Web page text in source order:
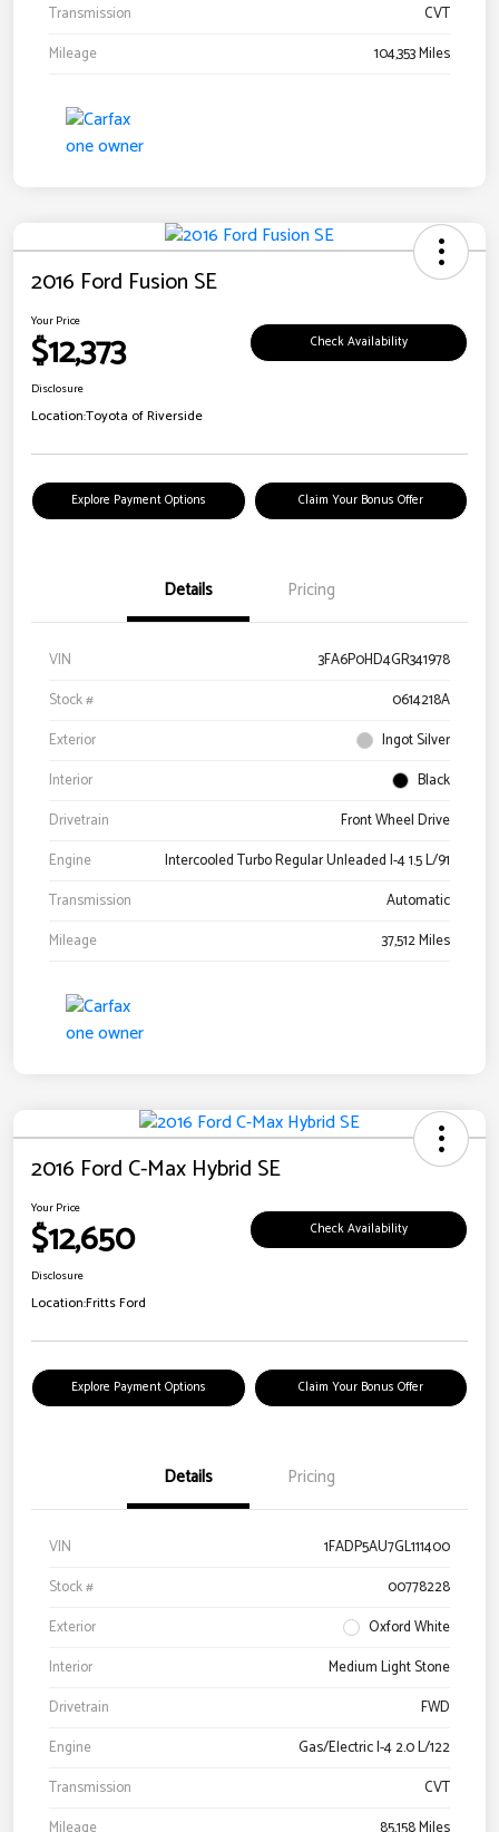
Transmission
CVT
Mileage
104,353 Miles
2016 Ford Fusion SE
Your Price
$12,373 Check Availability
Disclosure
Location:Toyota of Riverside
Explore Payment Options Claim Your Bonus Offer
Details Pricing
VIN
3FA6P0HD4GR341978
Stock #
0614218A
Exterior
Ingot Silver
Interior
Black
Drivetrain
Front Wheel Drive
Engine
Intercooled Turbo Regular Unleaded I-4 1.5 L/91
Transmission
Automatic
Mileage
37,512 Miles
2016 Ford C-Max Hybrid SE
Your Price
$12,650 Check Availability
Disclosure
Location:Fritts Ford
Explore Payment Options Claim Your Bonus Offer
Details Pricing
VIN
1FADP5AU7GL111400
Stock #
00778228
Exterior
Oxford White
Interior
Medium Light Stone
Drivetrain
FWD
Engine
Gas/Electric I-4 2.0 L/122
Transmission
CVT